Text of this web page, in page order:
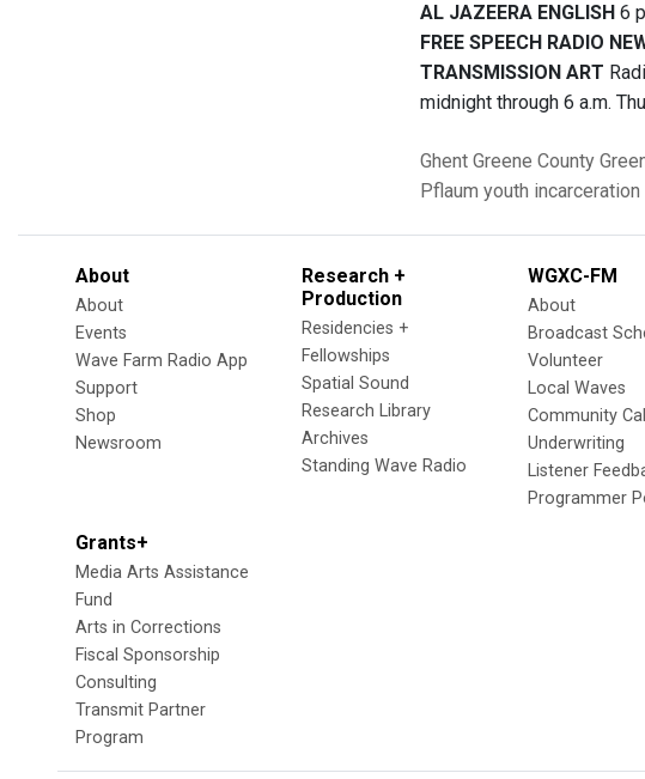
AL JAZEERA ENGLISH 6
FREE SPEECH RADIO
TRANSMISSION ART
midnight through 6 a.m.
Ghent Greene County
Pflaum youth incarceration
About
About
Events
Wave Farm Radio App
Support
Shop
Newsroom
Research +
Production
Residencies +
Fellowships
Spatial Sound
Research Library
Archives
Standing Wave Radio
WGXC-FM
About
Broadcast
Volunteer
Local Waves
Community
Underwriting
Listener
Programmer
Grants+
Media Arts Assistance
Fund
Arts in Corrections
Fiscal Sponsorship
Consulting
Transmit Partner
Program